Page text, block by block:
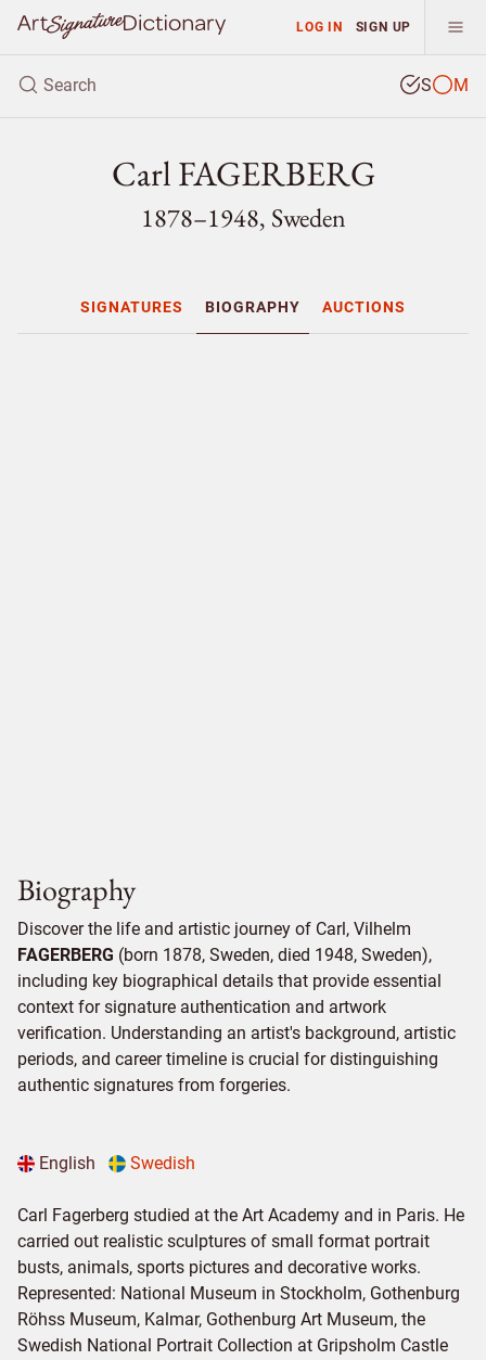
LOG IN SIGN UP
S M
Carl FAGERBERG
1878–1948, Sweden
SIGNATURES BIOGRAPHY AUCTIONS
Biography
Discover the life and artistic journey of Carl, Vilhelm
FAGERBERG (born 1878, Sweden, died 1948, Sweden),
including key biographical details that provide essential
context for signature authentication and artwork
verification. Understanding an artist's background, artistic
periods, and career timeline is crucial for distinguishing
authentic signatures from forgeries.
English Swedish
Carl Fagerberg studied at the Art Academy and in Paris. He
carried out realistic sculptures of small format portrait
busts, animals, sports pictures and decorative works.
Represented: National Museum in Stockholm, Gothenburg
Röhss Museum, Kalmar, Gothenburg Art Museum, the
Swedish National Portrait Collection at Gripsholm Castle